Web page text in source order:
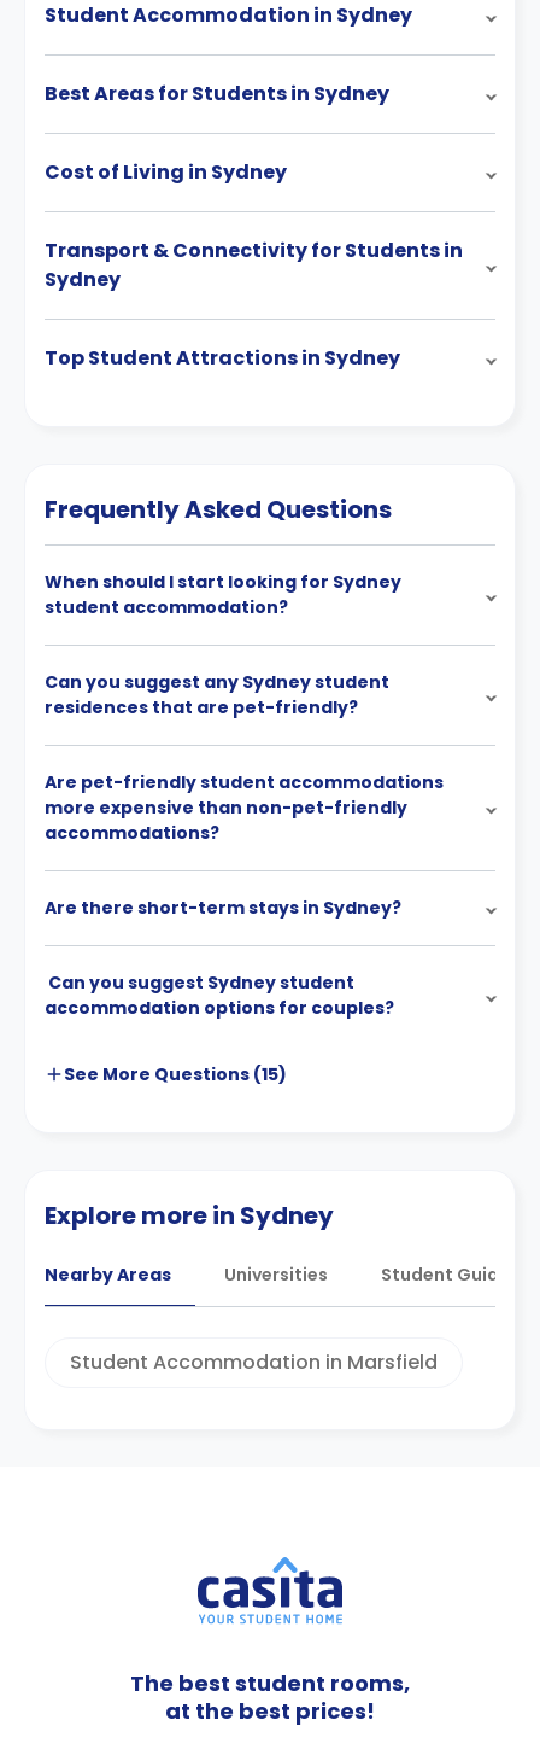
Student Accommodation in Sydney
Best Areas for Students in Sydney
Cost of Living in Sydney
Transport & Connectivity for Students in
Sydney
Top Student Attractions in Sydney
Frequently Asked Questions
When should I start looking for Sydney
student accommodation?
Can you suggest any Sydney student
residences that are pet-friendly?
Are pet-friendly student accommodations
more expensive than non-pet-friendly
accommodations?
Are there short-term stays in Sydney?
Can you suggest Sydney student
accommodation options for couples?
See More Questions (15)
Explore more in Sydney
Nearby Areas Universities Student Guides
Student Accommodation in Marsfield
The best student rooms,
at the best prices!